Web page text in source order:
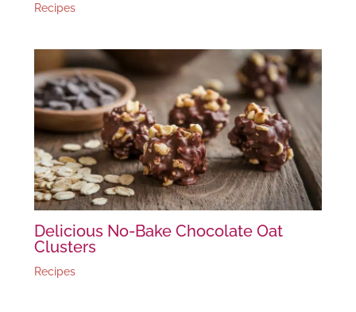
Recipes
Delicious No-Bake Chocolate Oat
Clusters
Recipes